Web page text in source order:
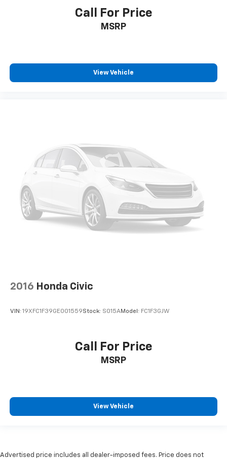
Call For Price
MSRP
View Vehicle
2016 Honda Civic
VIN: 19XFC1F39GE001559Stock: S015AModel: FC1F3GJW
Call For Price
MSRP
View Vehicle
Advertised price includes all dealer-imposed fees. Price does not